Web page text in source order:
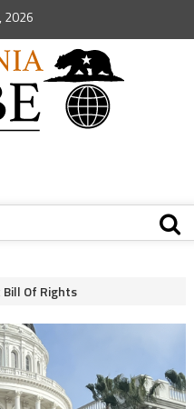
2026
Bill Of Rights